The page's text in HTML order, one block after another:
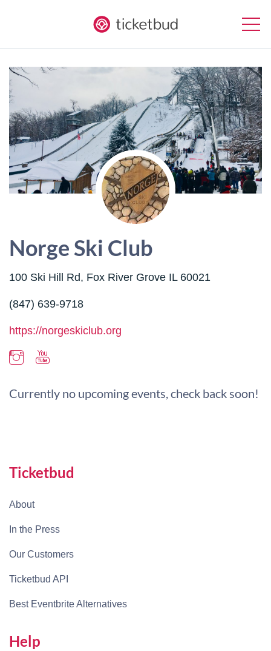
Norge Ski Club
100 Ski Hill Rd, Fox River Grove IL 60021
(847) 639-9718
https://norgeskiclub.org
Currently no upcoming events, check back soon!
Ticketbud
About
In the Press
Our Customers
Ticketbud API
Best Eventbrite Alternatives
Help